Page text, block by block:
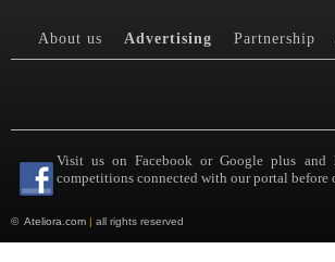
About us Advertising Partnership
Visit us on Facebook or Google plus and
competitions connected with our portal before
© Ateliora.com | all rights reserved